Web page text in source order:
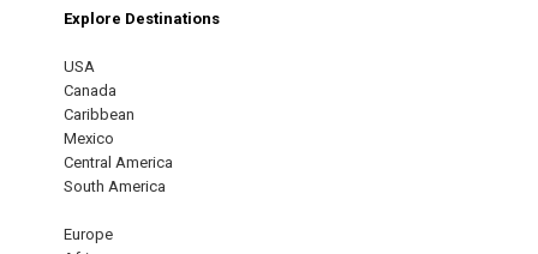
Explore Destinations
USA
Canada
Caribbean
Mexico
Central America
South America
Europe